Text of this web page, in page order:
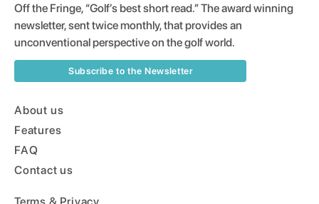
Off the Fringe, “Golf’s best short read.” The award winning
newsletter, sent twice monthly, that provides an
unconventional perspective on the golf world.
Subscribe to the Newsletter
About us
Features
FAQ
Contact us